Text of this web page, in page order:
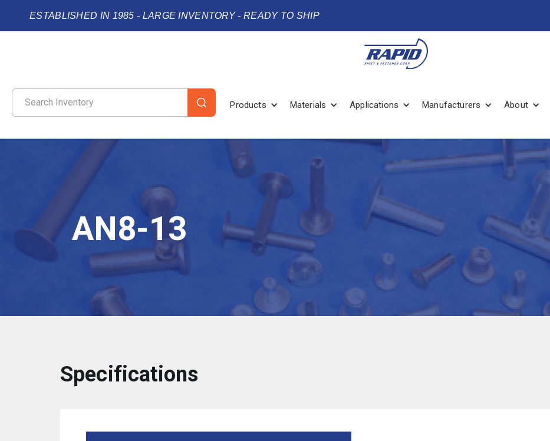
ESTABLISHED IN 1985 - LARGE INVENTORY - READY TO SHIP
Products Materials Applications Manufacturers About
AN8-13
Specifications